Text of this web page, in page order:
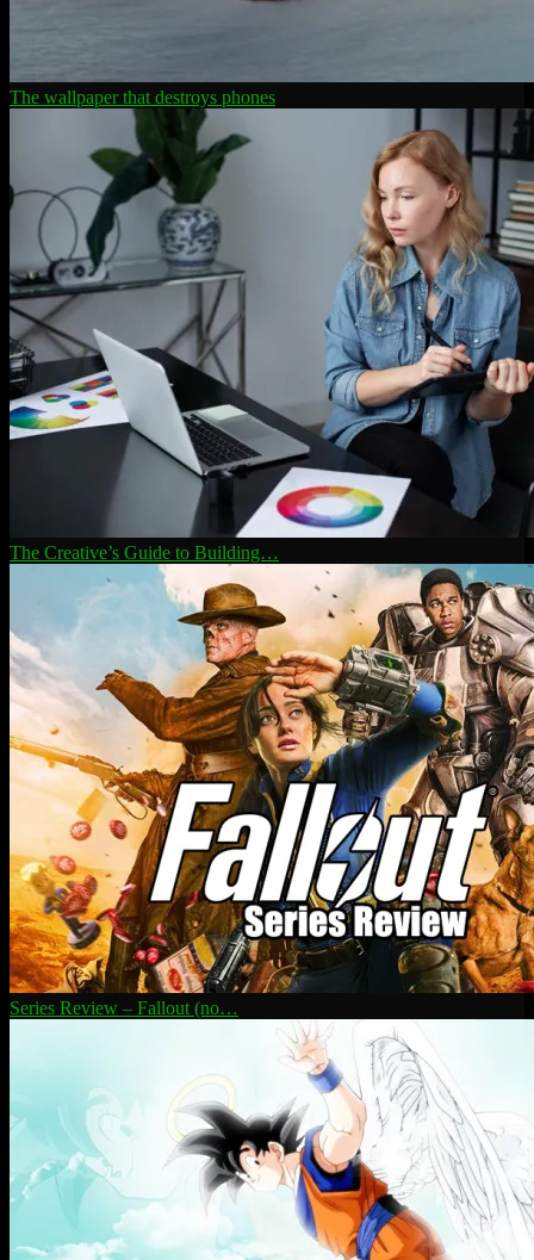
The wallpaper that destroys phones
The Creative’s Guide to Building…
Series Review – Fallout (no…